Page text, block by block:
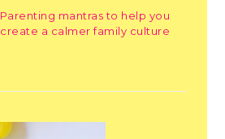
Parenting mantras to help you
create a calmer family culture